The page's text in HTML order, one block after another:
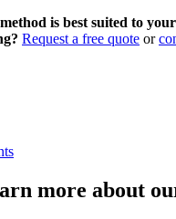
is best suited to
Request a free quote or
more about